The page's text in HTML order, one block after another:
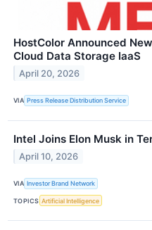
HostColor Announced
Cloud Data Storage IaaS
April 20, 2026
VIA Press Release Distribution Service
Intel Joins Elon Musk in
April 10, 2026
VIA Investor Brand Network
TOPICS Artificial Intelligence